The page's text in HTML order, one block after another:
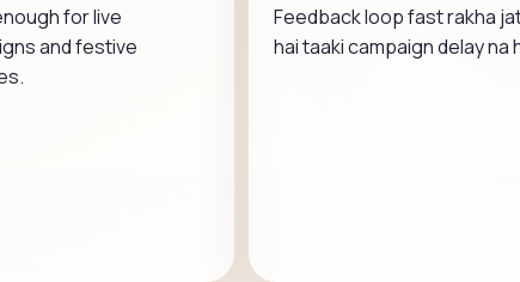
for live
and festive
Feedback loop fast rakha
hai taaki campaign delay na